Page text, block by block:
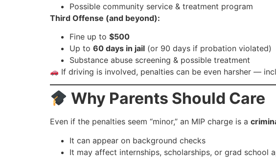
Possible community service & treatment program
Third Offense (and beyond):
Fine up to $500
Up to 60 days in jail (or 90 days if probation violated)
Substance abuse screening & possible treatment
If driving is involved, penalties can be even harsher —
Why Parents Should Care
Even if the penalties seem “minor,” an MIP charge is a
It can appear on background checks
It may affect internships, scholarships, or grad school